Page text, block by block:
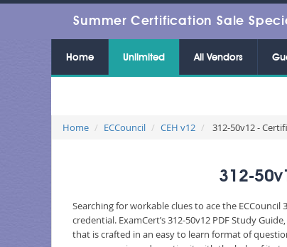
Summer Certification Sale
Home Unlimited All Vendors
Home ECCouncil CEH v12 312-50v12 -
312-
Searching for workable clues to ace the
credential. ExamCert’s 312-50v12 PDF Study
that is crafted in an easy to learn format of